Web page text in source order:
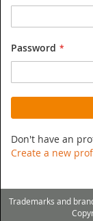
Password
Don't have an
Create a new
Trademarks and